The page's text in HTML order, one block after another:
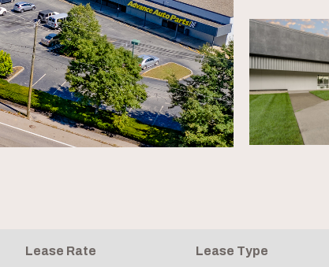
Lease Rate Lease Type